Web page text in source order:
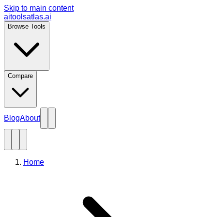
Skip to main content
aitoolsatlas.ai
Browse Tools
Compare
BlogAbout
Home